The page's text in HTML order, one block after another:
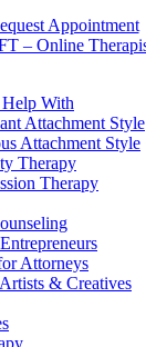
Appointment
Help With
Attachment Style
Attachment Style
Therapy
Therapy
Attorneys
& Creatives